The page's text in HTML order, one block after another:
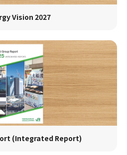
Vision 2027
(Integrated Report)